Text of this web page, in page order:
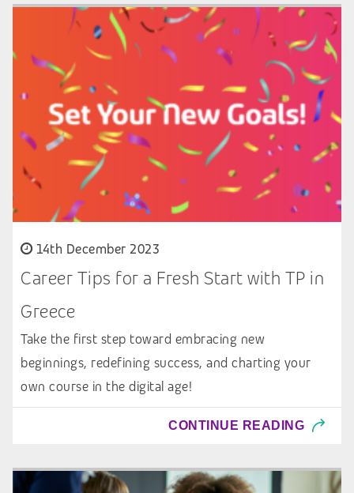
14th December 2023
Career Tips for a Fresh Start with TP in
Greece
Take the first step toward embracing new
beginnings, redefining success, and charting your
own course in the digital age!
CONTINUE READING